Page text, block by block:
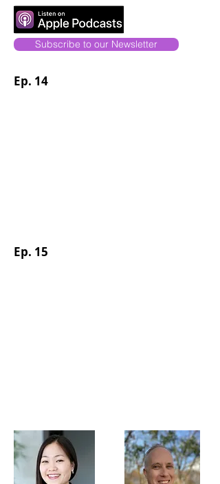
Subscribe to our Newsletter
Ep. 14
Ep. 15